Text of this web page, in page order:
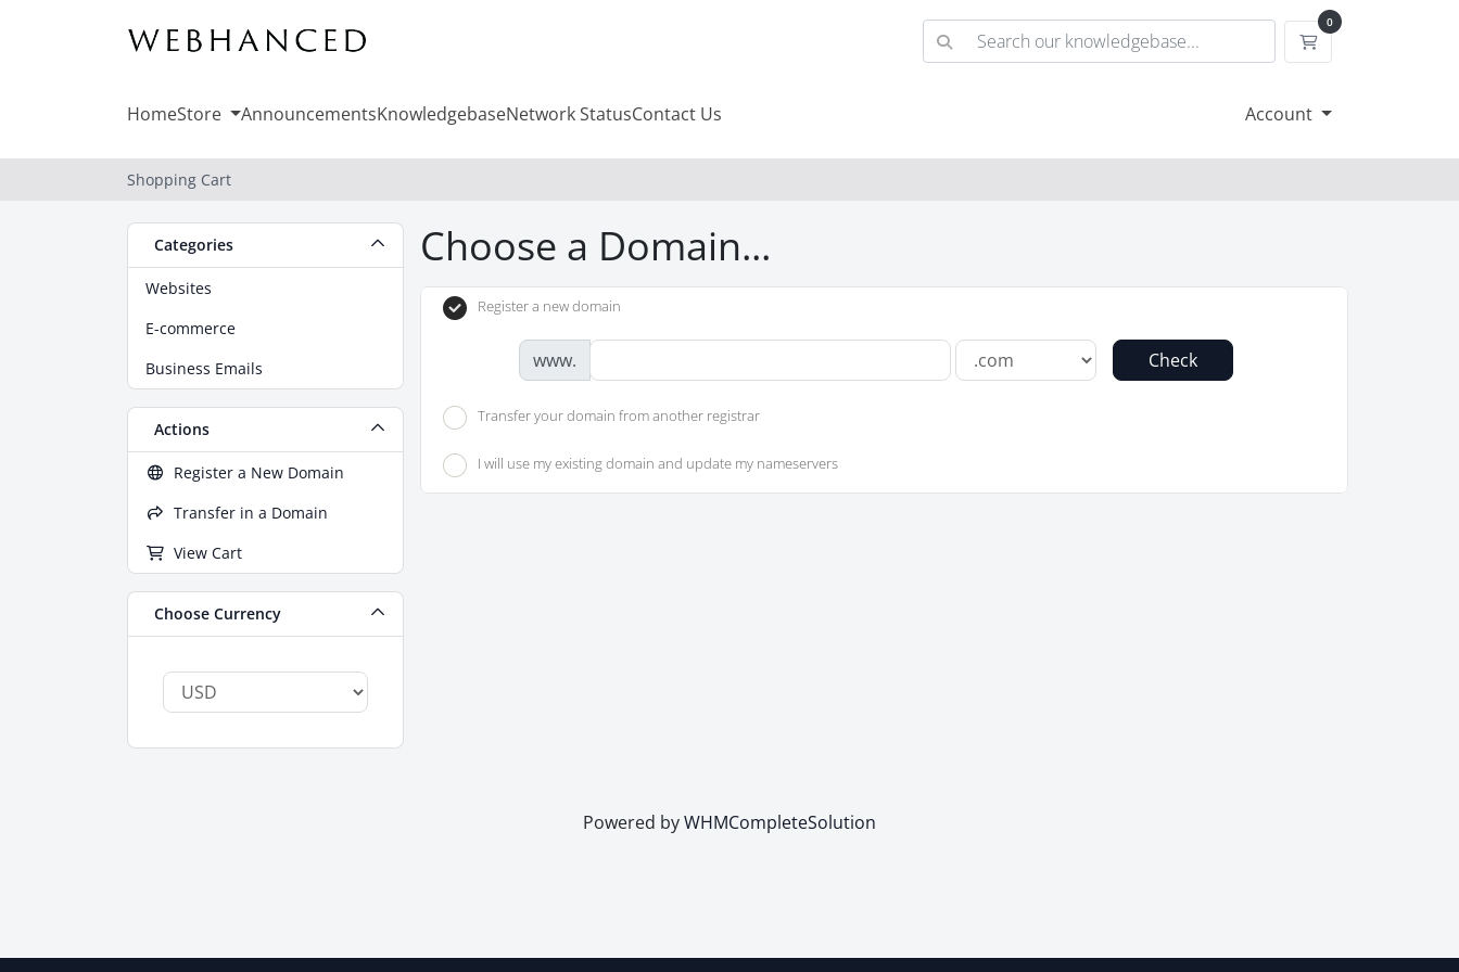
0
Shopping Cart
HomeStore AnnouncementsKnowledgebaseNetwork StatusContact Us Account
Shopping Cart
Categories
Websites
E-commerce
Business Emails
Actions
Register a New Domain
Transfer in a Domain
View Cart
Choose Currency
Choose a Domain...
Register a new domain
www. Check
Transfer your domain from another registrar
I will use my existing domain and update my nameservers
Powered byWHMCompleteSolution